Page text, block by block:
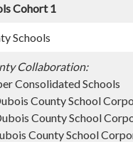
Cohort 1
Schools
Collaboration:
Consolidated Schools
County School
County School
County School